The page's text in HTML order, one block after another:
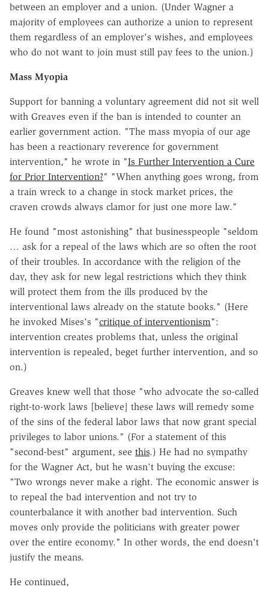
between an employer and a union. (Under Wagner a
majority of employees can authorize a union to represent
them regardless of an employer's wishes, and employees
who do not want to join must still pay fees to the union.)
Mass Myopia
Support for banning a voluntary agreement did not sit well
with Greaves even if the ban is intended to counter an
earlier government action. "The mass myopia of our age
has been a reactionary reverence for government
intervention," he wrote in "Is Further Intervention a Cure
for Prior Intervention?" "When anything goes wrong, from
a train wreck to a change in stock market prices, the
craven crowds always clamor for just one more law."
He found "most astonishing" that businesspeople "seldom
… ask for a repeal of the laws which are so often the root
of their troubles. In accordance with the religion of the
day, they ask for new legal restrictions which they think
will protect them from the ills produced by the
interventional laws already on the statute books." (Here
he invoked Mises's "critique of interventionism":
intervention creates problems that, unless the original
intervention is repealed, beget further intervention, and so
on.)
Greaves knew well that those "who advocate the so-called
right-to-work laws [believe] these laws will remedy some
of the sins of the federal labor laws that now grant special
privileges to labor unions." (For a statement of this
"second-best" argument, see this.) He had no sympathy
for the Wagner Act, but he wasn't buying the excuse:
"Two wrongs never make a right. The economic answer is
to repeal the bad intervention and not try to
counterbalance it with another bad intervention. Such
moves only provide the politicians with greater power
over the entire economy." In other words, the end doesn't
justify the means.
He continued,